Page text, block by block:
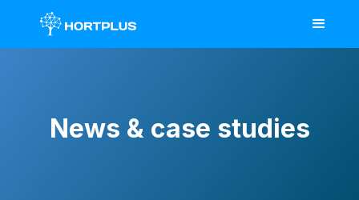
News & case studies